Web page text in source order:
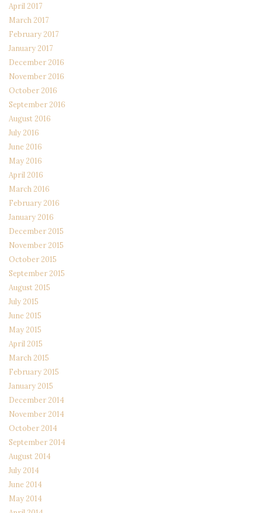
April 2017
March 2017
February 2017
January 2017
December 2016
November 2016
October 2016
September 2016
August 2016
July 2016
June 2016
May 2016
April 2016
March 2016
February 2016
January 2016
December 2015
November 2015
October 2015
September 2015
August 2015
July 2015
June 2015
May 2015
April 2015
March 2015
February 2015
January 2015
December 2014
November 2014
October 2014
September 2014
August 2014
July 2014
June 2014
May 2014